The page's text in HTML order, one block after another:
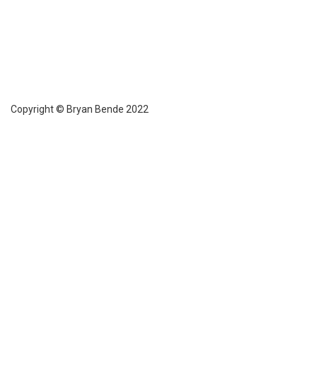
Copyright © Bryan Bende 2022